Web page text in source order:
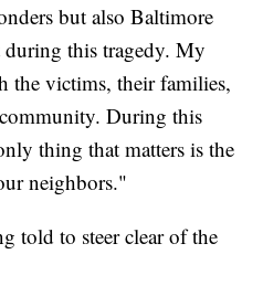
but also Baltimore
this tragedy. My
the victims, their families,
During this
thing that matters is the
neighbors."
told to steer clear of the